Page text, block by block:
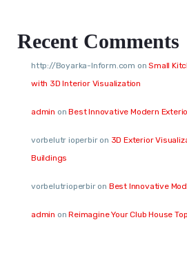
Recent Comments
http://Boyarka-Inform.com onSmall
with 3D Interior Visualization
admin onBest Innovative Modern
vorbelutr ioperbiron 3D Exterior
Buildings
vorbelutrioperbiron Best Innovative
admin onReimagine Your Club House